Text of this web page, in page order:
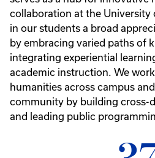
collaboration at the University
in our students a broad
by embracing varied paths of
integrating experiential
academic instruction. We
humanities across campus
community by building cross-
and leading public